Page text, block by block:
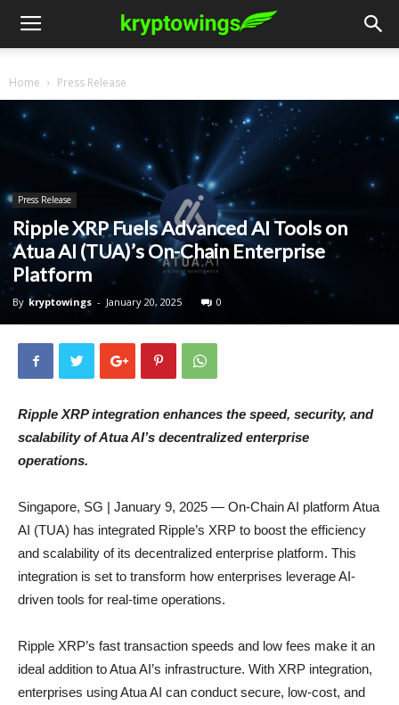
Home Press Release
Press Release
Ripple XRP Fuels Advanced AI Tools on
Atua AI (TUA)’s On-Chain Enterprise
Platform
By kryptowings - January 20, 2025 0
Ripple XRP integration enhances the speed, security, and
scalability of Atua AI’s decentralized enterprise
operations.
Singapore, SG | January 9, 2025 — On-Chain AI platform Atua
AI (TUA) has integrated Ripple’s XRP to boost the efficiency
and scalability of its decentralized enterprise platform. This
integration is set to transform how enterprises leverage AI-
driven tools for real-time operations.
Ripple XRP’s fast transaction speeds and low fees make it an
ideal addition to Atua AI’s infrastructure. With XRP integration,
enterprises using Atua AI can conduct secure, low-cost, and